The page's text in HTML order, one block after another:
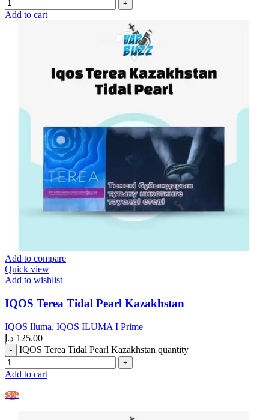
Add to cart
Add to compare
Quick view
Add to wishlist
IQOS Terea Tidal Pearl Kazakhstan
IQOS Iluma, IQOS ILUMA I Prime
125.00 د.إ
IQOS Terea Tidal Pearl Kazakhstan quantity
Add to cart
-5%